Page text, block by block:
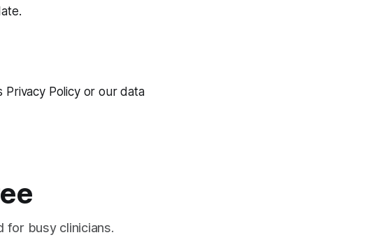
Privacy Policy or our data
busy clinicians.